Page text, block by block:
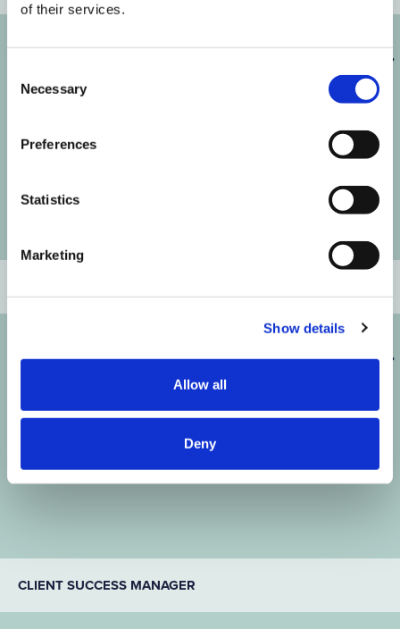
of their services.
Selection
Necessary
Preferences
Statistics
Marketing
Show details
Allow all
Deny
Melanie
Michelle
CLIENT SUCCESS MANAGER